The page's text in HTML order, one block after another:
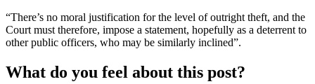
“There’s no moral justification for the level of outright theft, and the
Court must therefore, impose a statement, hopefully as a deterrent to
other public officers, who may be similarly inclined”.
What do you feel about this post?